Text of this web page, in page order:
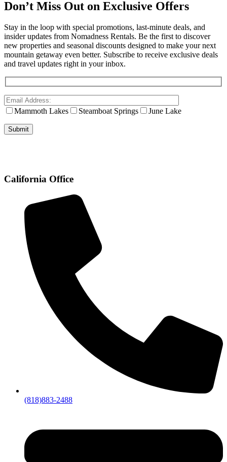
Don’t Miss Out on Exclusive Offers
Stay in the loop with special promotions, last-minute deals, and
insider updates from Nomadness Rentals. Be the first to discover
new properties and seasonal discounts designed to make your next
mountain getaway even better. Subscribe to receive exclusive deals
and travel updates right in your inbox.
Mammoth Lakes Steamboat Springs June Lake
California Office
(818)883-2488